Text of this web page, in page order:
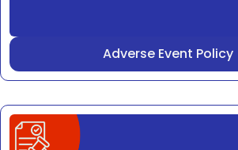
Adverse Event Policy